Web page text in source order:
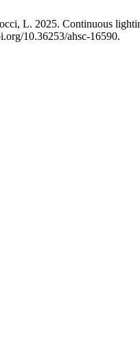
L. 2025. Continuous
10.36253/ahsc-16590.